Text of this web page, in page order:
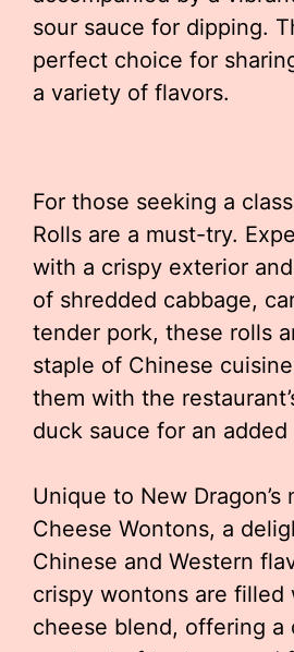
sour sauce for dipping.
perfect choice for
a variety of flavors.
For those seeking a
Rolls are a must-try.
with a crispy exterior
of shredded cabbage,
tender pork, these rolls
staple of Chinese
them with the
duck sauce for an
Unique to New Dragon’s
Cheese Wontons, a
Chinese and Western
crispy wontons are filled
cheese blend, offering a